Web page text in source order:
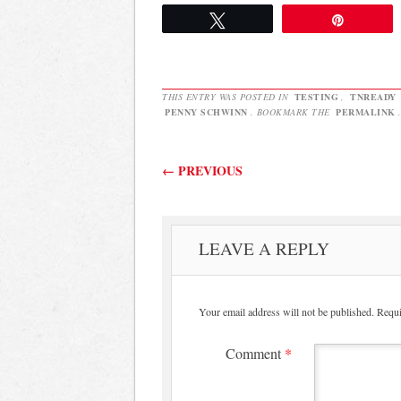
cards
THIS ENTRY WAS POSTED IN TESTING TNREADY
PENNY SCHWINN
. BOOKMARK THE PERMALINK
Post navigation
← PREVIOUS
LEAVE A REPLY
Your email address will not be published.
Comment *